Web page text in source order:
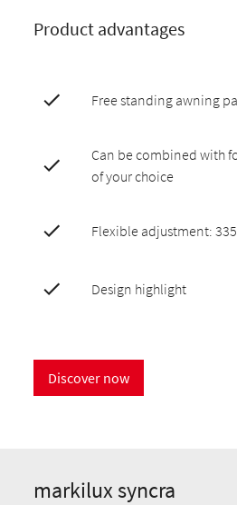
Product advantages
Free standing awning
Can be combined with
of your choice
Flexible adjustment:
Design highlight
Discover now
markilux syncra